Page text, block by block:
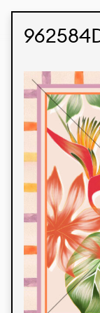
Products
We’re proud
through our
collaboration
their
line has
offer eco-
can be
print.
Colors